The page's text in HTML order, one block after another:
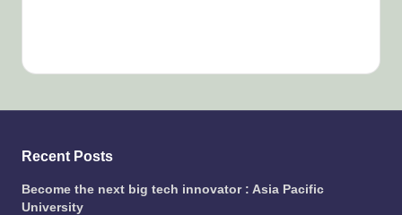
Recent Posts
Become the next big tech innovator : Asia Pacific
University